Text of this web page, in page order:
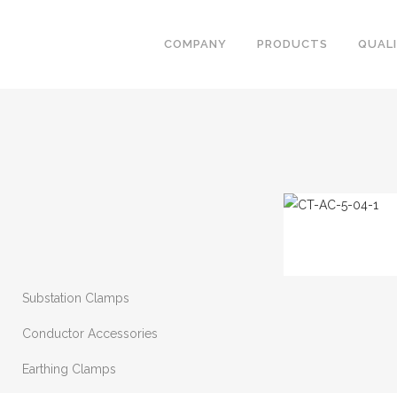
COMPANY PRODUCTS
Substation Clamps
Conductor Accessories
Earthing Clamps